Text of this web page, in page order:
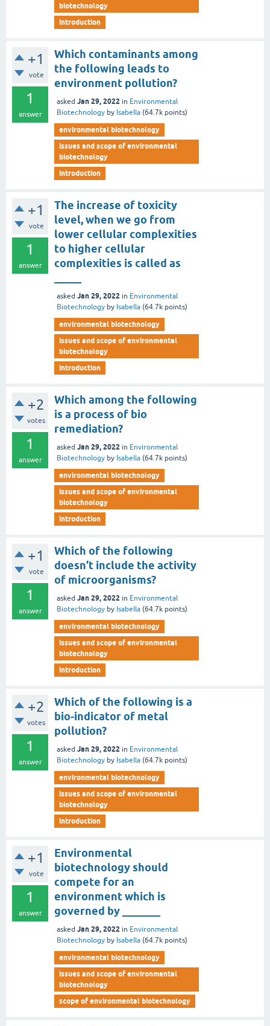
biotechnology
introduction
+1
vote
1
answer
Which contaminants among
the following leads to
environment pollution?
asked Jan 29, 2022 in Environmental
Biotechnology by Isabella (64.7k points)
environmental biotechnology
issues and scope of environmental
biotechnology
introduction
+1
vote
1
answer
The increase of toxicity
level, when we go from
lower cellular complexities
to higher cellular
complexities is called as
asked Jan 29, 2022 in Environmental
Biotechnology by Isabella (64.7k points)
environmental biotechnology
issues and scope of environmental
biotechnology
introduction
+2
votes
1
answer
Which among the following
is a process of bio
remediation?
asked Jan 29, 2022 in Environmental
Biotechnology by Isabella (64.7k points)
environmental biotechnology
issues and scope of environmental
biotechnology
introduction
+1
vote
1
answer
Which of the following
doesn’t include the activity
of microorganisms?
asked Jan 29, 2022 in Environmental
Biotechnology by Isabella (64.7k points)
environmental biotechnology
issues and scope of environmental
biotechnology
introduction
+2
votes
1
answer
Which of the following is a
bio-indicator of metal
pollution?
asked Jan 29, 2022 in Environmental
Biotechnology by Isabella (64.7k points)
environmental biotechnology
issues and scope of environmental
biotechnology
introduction
+1
vote
1
answer
Environmental
biotechnology should
compete for an
environment which is
governed by _______
asked Jan 29, 2022 in Environmental
Biotechnology by Isabella (64.7k points)
environmental biotechnology
issues and scope of environmental
biotechnology
scope of environmental biotechnology